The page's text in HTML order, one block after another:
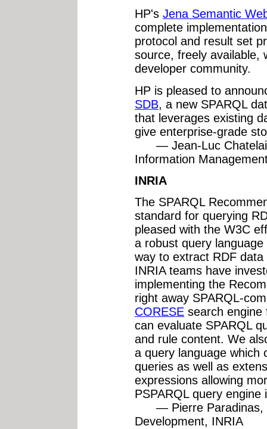
HP's Jena Semantic
complete
protocol and result set
source, freely available,
developer community.
HP is pleased to
SDB, a new SPARQL
that leverages existing
give enterprise-grade
— Jean-Luc
Information
INRIA
The SPARQL
standard for querying
pleased with the W3C
a robust query
way to extract RDF
INRIA teams have
implementing the
right away SPARQL-
CORESE search engine
can evaluate SPARQL
and rule content. We
a query language which
queries as well as
expressions allowing
PSPARQL query engine
— Pierre Paradinas,
Development, INRIA